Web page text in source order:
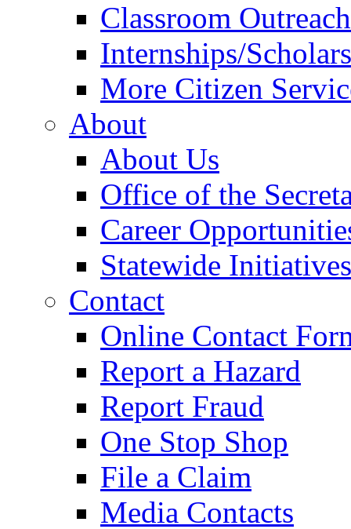
Classroom
Internships/
More Citizen
About
About Us
Office of the
Career
Statewide
Contact
Online Contact
Report a Hazard
Report Fraud
One Stop Shop
File a Claim
Media Contacts